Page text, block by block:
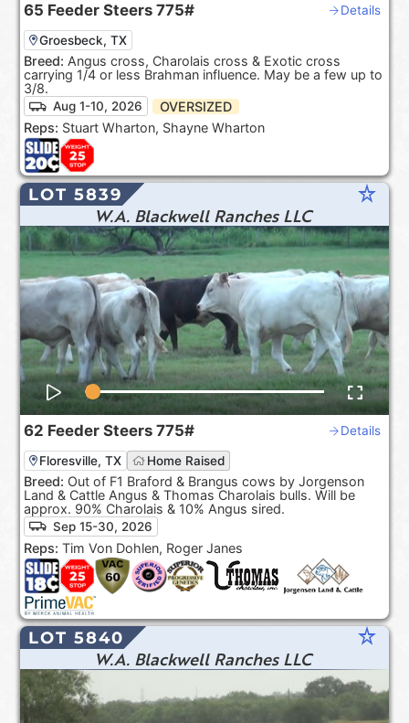
65 Feeder Steers 775# Details
Groesbeck, TX
Breed: Angus cross, Charolais cross & Exotic cross
carrying 1/4 or less Brahman influence. May be a few up to
3/8.
Aug 1-10, 2026
OVERSIZED
Reps: Stuart Wharton, Shayne Wharton
LOT 5839 star_rate
W.A. Blackwell Ranches LLC
62 Feeder Steers 775# Details
Floresville, TX Home Raised
Breed: Out of F1 Braford & Brangus cows by Jorgenson
Land & Cattle Angus & Thomas Charolais bulls. Will be
approx. 90% Charolais & 10% Angus sired.
Sep 15-30, 2026
Reps: Tim Von Dohlen, Roger Janes
LOT 5840 star_rate
W.A. Blackwell Ranches LLC